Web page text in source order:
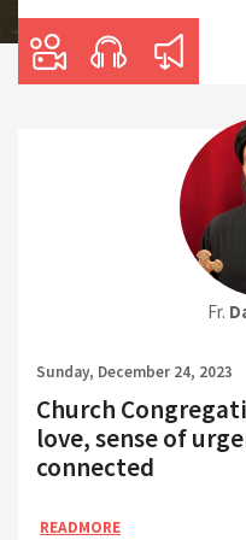
Fr.
Sunday, December 24, 2023
Church
love, sense of
connected
READMORE